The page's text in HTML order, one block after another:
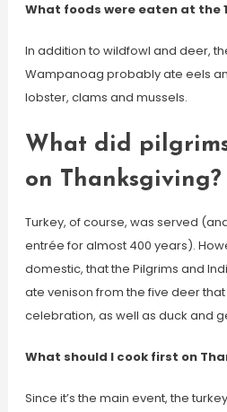
What foods were eaten at the
In addition to wildfowl and deer,
Wampanoag probably ate eels
lobster, clams and mussels.
What did
on Thanksgiving?
Turkey, of course, was served
entrée for almost 400 years).
domestic, that the Pilgrims and
ate venison from the five deer
celebration, as well as duck and
What should I cook first on
Since it’s the main event, the